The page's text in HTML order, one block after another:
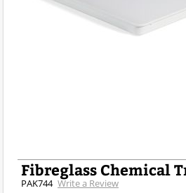
Fibreglass Chemical
PAK744 Write a Review